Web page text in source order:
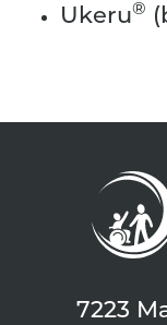
Ukeru®
7223